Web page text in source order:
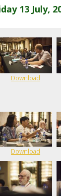
13 July,
Download
Download